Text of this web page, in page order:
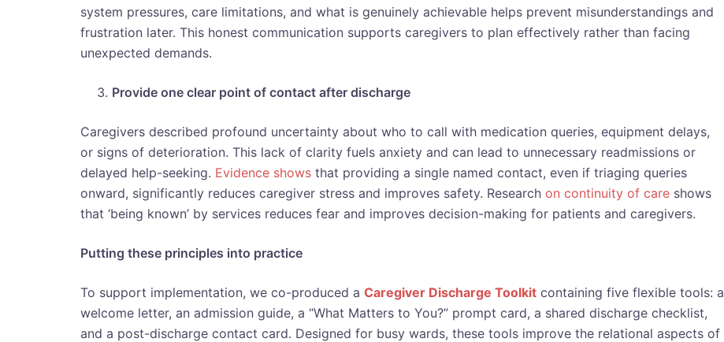
system pressures, care limitations, and what is genuinely achievable helps prevent misunderstandings and
frustration later. This honest communication supports caregivers to plan effectively rather than facing
unexpected demands.
Provide one clear point of contact after discharge
Caregivers described profound uncertainty about who to call with medication queries, equipment delays,
or signs of deterioration. This lack of clarity fuels anxiety and can lead to unnecessary readmissions or
delayed help-seeking. Evidence shows that providing a single named contact, even if triaging queries
onward, significantly reduces caregiver stress and improves safety. Research on continuity of care shows
that ‘being known’ by services reduces fear and improves decision-making for patients and caregivers.
Putting these principles into practice
To support implementation, we co-produced a Caregiver Discharge Toolkit containing five flexible tools: a
welcome letter, an admission guide, a “What Matters to You?” prompt card, a shared discharge checklist,
and a post-discharge contact card. Designed for busy wards, these tools improve the relational aspects of